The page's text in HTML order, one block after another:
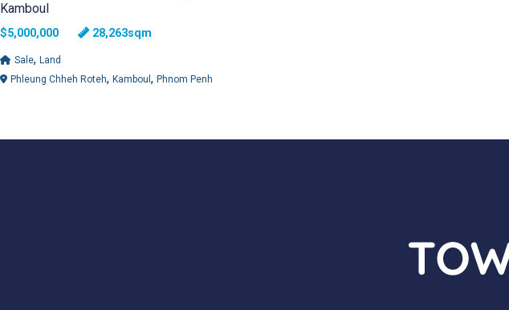
Kamboul
$5,000,000 28,263sqm
Sale, Land
Phleung Chheh Roteh, Kamboul , Phnom Penh